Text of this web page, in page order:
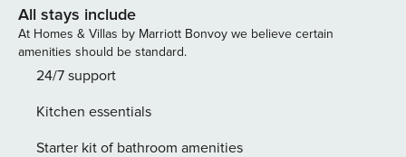
Peggy Ann and Polly Anna shrimp boats, and offshore
fishing tours! Only 1.3 miles to the BEACH, jetties, IB Magee
Beach Park, and Horace Caldwell Pier! Golf cart is
accessible and guests receive a golf cart rental discount at
boat/trailer parking and just 2 blocks from public boat ramps
with quick access to the bay, flats, or offshore. The balcony
All stays include
At Homes & Villas by Marriott Bonvoy we believe certain
amenities should be standard.
24/7 support
Kitchen essentials
Starter kit of bathroom amenities